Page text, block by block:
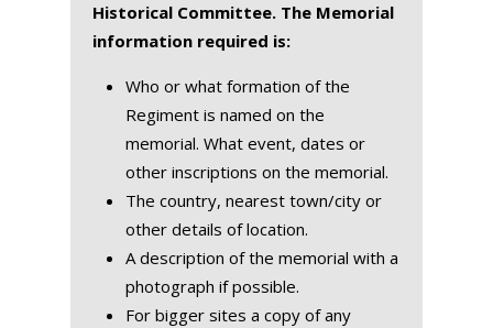
Historical Committee. The Memorial
information required is:
Who or what formation of the
Regiment is named on the
memorial. What event, dates or
other inscriptions on the memorial.
The country, nearest town/city or
other details of location.
A description of the memorial with a
photograph if possible.
For bigger sites a copy of any